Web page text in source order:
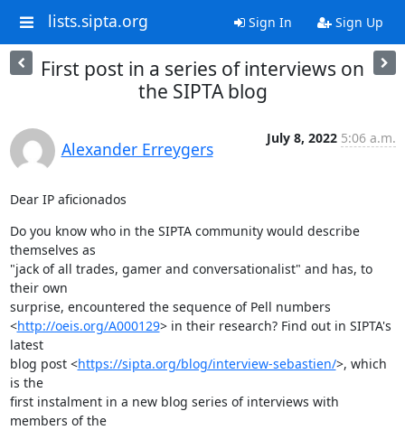
lists.sipta.org Sign In Sign Up
First post in a series of interviews on
the SIPTA blog
Alexander Erreygers
July 8, 2022 5:06 a.m.
Dear IP aficionados
Do you know who in the SIPTA community would describe
themselves as
"jack of all trades, gamer and conversationalist" and has, to
their own
surprise, encountered the sequence of Pell numbers
<http://oeis.org/A000129> in their research? Find out in SIPTA's
latest
blog post <https://sipta.org/blog/interview-sebastien/>, which
is the
first instalment in a new blog series of interviews with
members of the